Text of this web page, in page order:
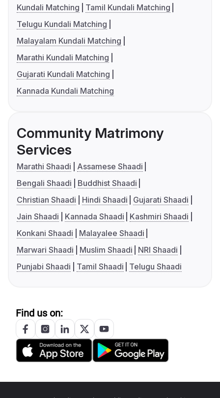
Kundali Matching
Tamil Kundali Matching
Telugu Kundali Matching
Malayalam Kundali Matching
Marathi Kundali Matching
Gujarati Kundali Matching
Kannada Kundali Matching
Community Matrimony
Services
Marathi Shaadi
Assamese Shaadi
Bengali Shaadi
Buddhist Shaadi
Christian Shaadi
Hindi Shaadi
Gujarati Shaadi
Jain Shaadi
Kannada Shaadi
Kashmiri Shaadi
Konkani Shaadi
Malayalee Shaadi
Marwari Shaadi
Muslim Shaadi
NRI Shaadi
Punjabi Shaadi
Tamil Shaadi Telugu Shaadi
Find us on: